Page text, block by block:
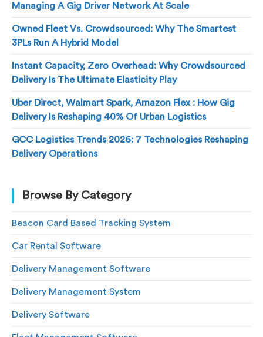
Managing A Gig Driver Network At Scale
Owned Fleet Vs. Crowdsourced: Why The Smartest
3PLs Run A Hybrid Model
Instant Capacity, Zero Overhead: Why Crowdsourced
Delivery Is The Ultimate Elasticity Play
Uber Direct, Walmart Spark, Amazon Flex : How Gig
Delivery Is Reshaping 40% Of Urban Logistics
GCC Logistics Trends 2026: 7 Technologies Reshaping
Delivery Operations
Browse By Category
Beacon Card Based Tracking System
Car Rental Software
Delivery Management Software
Delivery Management System
Delivery Software